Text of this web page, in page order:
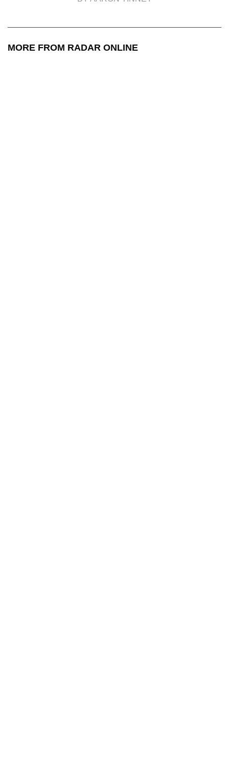
MORE FROM RADAR ONLINE